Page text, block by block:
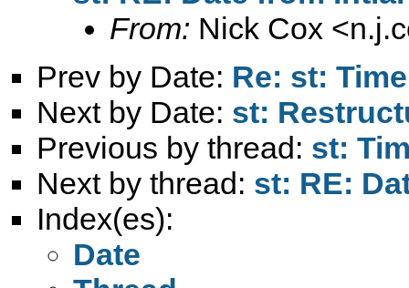
From: Nick Cox <
Prev by Date: Re: st:
Next by Date: st:
Previous by thread: st:
Next by thread: st: RE:
Index(es):
Date